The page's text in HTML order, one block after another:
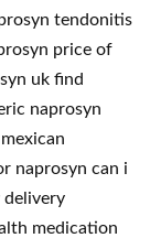
tendonitis
price of
uk find
naprosyn
naprosyn can i
delivery
medication